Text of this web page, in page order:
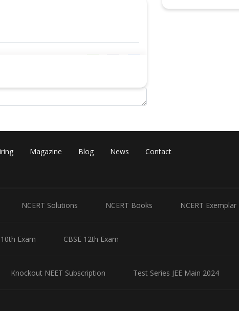
Magazine Blog News Contact
NCERT Solutions NCERT Books NCERT Exemplar
10th Exam CBSE 12th Exam
Knockout NEET Subscription Test Series JEE Main 2024